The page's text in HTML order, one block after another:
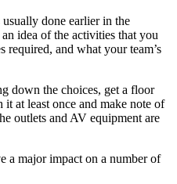
done earlier in the
idea of the activities that you
and what your team’s
down the choices, get a floor
at least once and make note of
outlets and AV equipment are
a major impact on a number of